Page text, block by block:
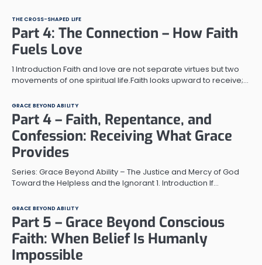
THE CROSS-SHAPED LIFE
Part 4: The Connection – How Faith
Fuels Love
1 Introduction Faith and love are not separate virtues but two
movements of one spiritual life.Faith looks upward to receive;…
GRACE BEYOND ABILITY
Part 4 – Faith, Repentance, and
Confession: Receiving What Grace
Provides
Series: Grace Beyond Ability – The Justice and Mercy of God
Toward the Helpless and the Ignorant 1. Introduction If…
GRACE BEYOND ABILITY
Part 5 – Grace Beyond Conscious
Faith: When Belief Is Humanly
Impossible